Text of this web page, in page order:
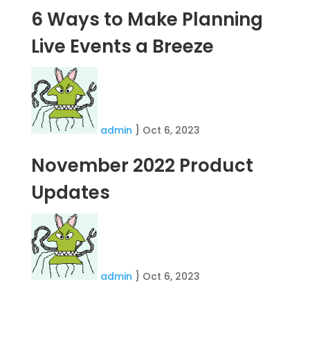
6 Ways to Make Planning
Live Events a Breeze
admin } Oct 6, 2023
November 2022 Product
Updates
admin } Oct 6, 2023